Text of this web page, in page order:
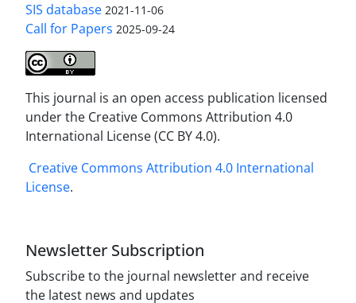
SIS database 2021-11-06
Call for Papers 2025-09-24
This journal is an open access publication licensed
under the Creative Commons Attribution 4.0
International License (CC BY 4.0).
Creative Commons Attribution 4.0 International
License.
Newsletter Subscription
Subscribe to the journal newsletter and receive
the latest news and updates